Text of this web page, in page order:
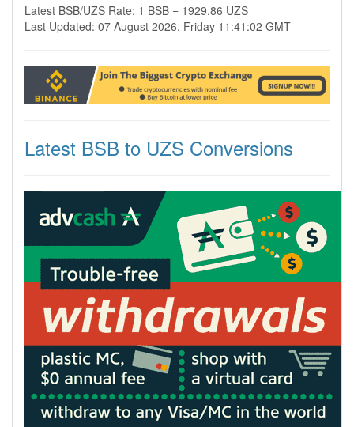
Latest BSB/UZS Rate: 1 BSB = 1929.86 UZS
Last Updated: 07 August 2026, Friday 11:41:02 GMT
Latest BSB to UZS Conversions